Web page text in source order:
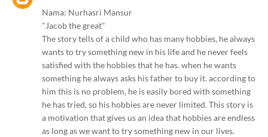
Nama: Nurhasri Mansur
"Jacob the great"
The story tells of a child who has many hobbies, he always
wants to try something new in his life and he never feels
satisfied with the hobbies that he has. when he wants
something he always asks his father to buy it. according to
him this is no problem, he is easily bored with something
he has tried, so his hobbies are never limited. This story is
a motivation that gives us an idea that hobbies are endless
as long as we want to try something new in our lives.